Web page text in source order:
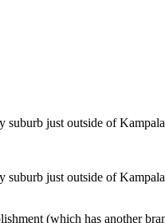
suburb just outside of
just outside of
(which has another